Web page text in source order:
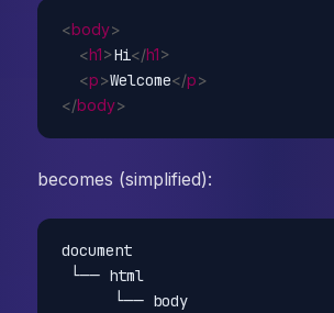
<body>
<h1>Hi</h1>
<p>Welcome</p>
</body>
becomes (simplified):
document
└── html
      └── body